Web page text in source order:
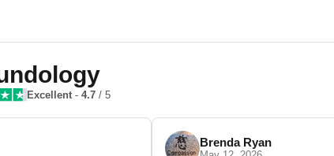
Excellent - 4.7 / 5
Brenda Ryan